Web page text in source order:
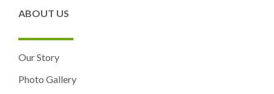
ABOUT US
Our Story
Photo Gallery